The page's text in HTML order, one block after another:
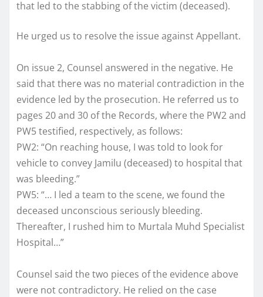
that led to the stabbing of the victim (deceased).
He urged us to resolve the issue against Appellant.
On issue 2, Counsel answered in the negative. He
said that there was no material contradiction in the
evidence led by the prosecution. He referred us to
pages 20 and 30 of the Records, where the PW2 and
PW5 testified, respectively, as follows:
PW2: “On reaching house, I was told to look for
vehicle to convey Jamilu (deceased) to hospital that
was bleeding.”
PW5: “… I led a team to the scene, we found the
deceased unconscious seriously bleeding.
Thereafter, I rushed him to Murtala Muhd Specialist
Hospital…”
Counsel said the two pieces of the evidence above
were not contradictory. He relied on the case